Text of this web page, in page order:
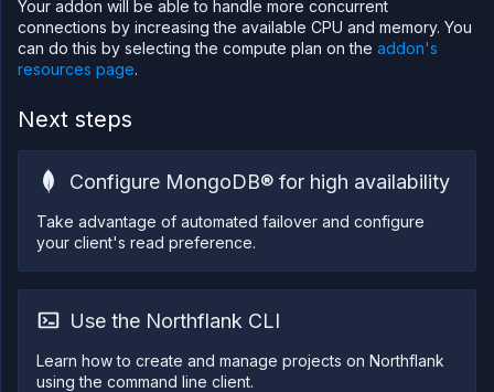
Your addon will be able to handle more concurrent
connections by increasing the available CPU and memory. You
can do this by selecting the compute plan on the addon's
resources page.
Next steps
Configure MongoDB® for high availability
Take advantage of automated failover and configure
your client's read preference.
Use the Northflank CLI
Learn how to create and manage projects on Northflank
using the command line client.